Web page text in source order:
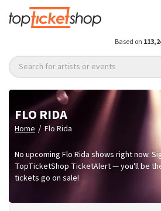
Based on
Search for artists or events
FLO RIDA
Home / Flo Rida
No upcoming Flo Rida shows right now.
TopTicketShop TicketAlert — you'll be
tickets go on sale!